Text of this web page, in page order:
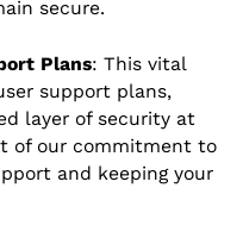
secure.
Plans: This vital
support plans,
layer of security at
of our commitment to
and keeping your